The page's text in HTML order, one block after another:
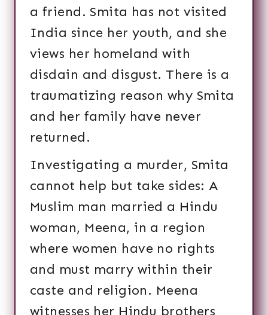
a friend. Smita has not visited
India since her youth, and she
views her homeland with
disdain and disgust. There is a
traumatizing reason why Smita
and her family have never
returned.
Investigating a murder, Smita
cannot help but take sides: A
Muslim man married a Hindu
woman, Meena, in a region
where women have no rights
and must marry within their
caste and religion. Meena
witnesses her Hindu brothers